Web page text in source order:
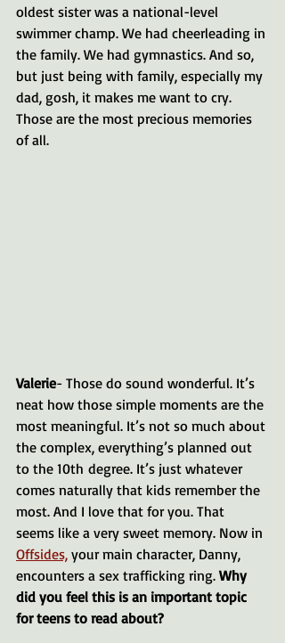
oldest sister was a national-level
swimmer champ. We had cheerleading in
the family. We had gymnastics. And so,
but just being with family, especially my
dad, gosh, it makes me want to cry.
Those are the most precious memories
of all.
Valerie- Those do sound wonderful. It’s
neat how those simple moments are the
most meaningful. It’s not so much about
the complex, everything’s planned out
to the 10th degree. It’s just whatever
comes naturally that kids remember the
most. And I love that for you. That
seems like a very sweet memory. Now in
Offsides, your main character, Danny,
encounters a sex trafficking ring. Why
did you feel this is an important topic
for teens to read about?